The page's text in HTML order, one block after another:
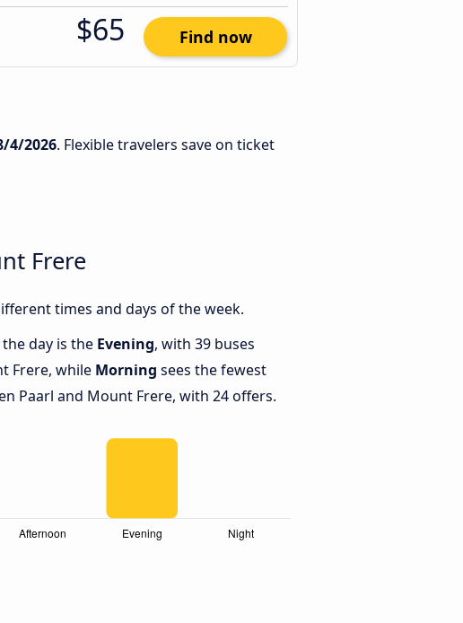
$65 Find now
4/2026. Flexible travelers save on ticket
Frere
times and days of the week.
day is the Evening, with 39 buses
Frere, while Morning sees the fewest
Paarl and Mount Frere, with 24 offers.